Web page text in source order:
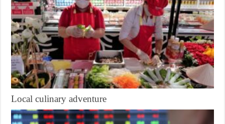
Local culinary adventure